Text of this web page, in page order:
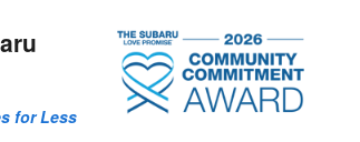
for Less